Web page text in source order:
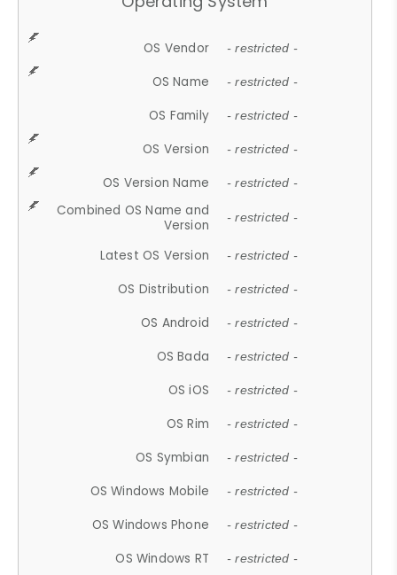
OS Vendor - restricted -
OS Name - restricted -
OS Family - restricted -
OS Version - restricted -
OS Version Name - restricted -
Combined OS Name and
Version
- restricted -
Latest OS Version - restricted -
OS Distribution - restricted -
OS Android - restricted -
OS Bada - restricted -
OS iOS - restricted -
OS Rim - restricted -
OS Symbian - restricted -
OS Windows Mobile - restricted -
OS Windows Phone - restricted -
OS Windows RT - restricted -